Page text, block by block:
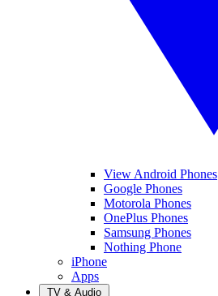
View Android Phones
Google Phones
Motorola Phones
OnePlus Phones
Samsung Phones
Nothing Phone
iPhone
Apps